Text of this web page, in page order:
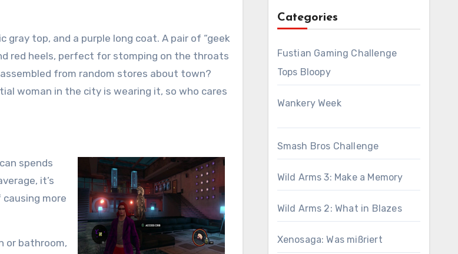
gray top, and a purple long coat. A pair of “geek
red heels, perfect for stomping on the throats
from random stores about town?
woman in the city is wearing it, so who cares
spends
it’s
more
or bathroom,
Categories
Fustian Gaming Challenge
Tops Bloopy
Wankery Week
Smash Bros Challenge
Wild Arms 3: Make a Memory
Wild Arms 2: What in Blazes
Xenosaga: Was mißriert